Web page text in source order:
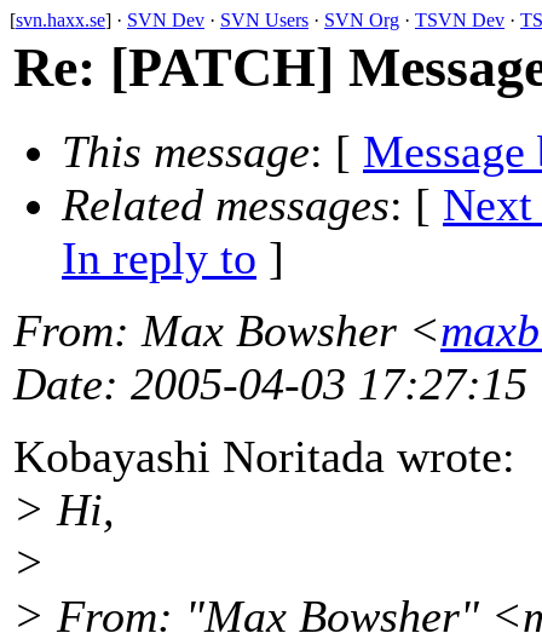
[svn.haxx.se] · SVN Dev · SVN Users · SVN Org · TSVN Dev ·
Re: [PATCH]
This message: [ Message
Related messages: [ Next
In reply to ]
From: Max Bowsher <
Date: 2005-04-03 17:27:15
Kobayashi Noritada wrote:
> Hi,
>
> From: "Max Bowsher"